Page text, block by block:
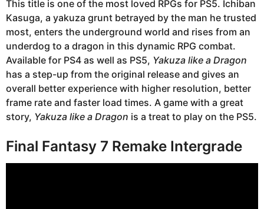
This title is one of the most loved RPGs for PS5. Ichiban
Kasuga, a yakuza grunt betrayed by the man he trusted
most, enters the underground world and rises from an
underdog to a dragon in this dynamic RPG combat.
Available for PS4 as well as PS5, Yakuza like a Dragon
has a step-up from the original release and gives an
overall better experience with higher resolution, better
frame rate and faster load times. A game with a great
story, Yakuza like a Dragon is a treat to play on the PS5.
Final Fantasy 7 Remake Intergrade